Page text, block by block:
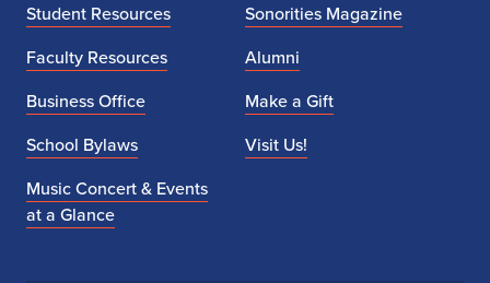
Student Resources
Faculty Resources
Business Office
School Bylaws
Music Concert & Events
at a Glance
Sonorities Magazine
Alumni
Make a Gift
Visit Us!